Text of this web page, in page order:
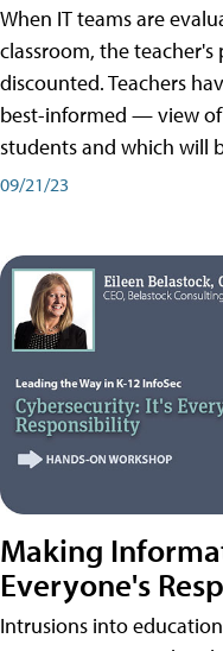
When IT teams are
classroom, the teacher's
discounted. Teachers
best-informed — view
students and which will
09/21/23
Making
Everyone's
Intrusions into